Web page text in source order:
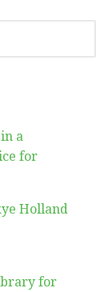
a
for
Holland
for